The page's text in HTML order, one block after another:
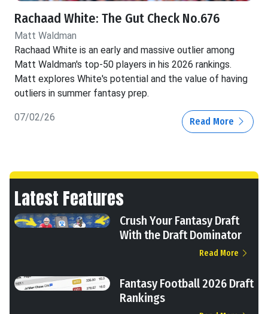
Rachaad White: The Gut Check No.676
Matt Waldman
Rachaad White is an early and massive outlier among
Matt Waldman's top-50 players in his 2026 rankings.
Matt explores White's potential and the value of having
outliers in summer fantasy prep.
07/02/26 Read More
Latest Features
Crush Your Fantasy Draft
With the Draft Dominator
Read More
Fantasy Football 2026 Draft
Rankings